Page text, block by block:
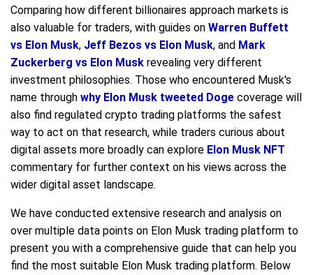
Comparing how different billionaires approach markets is
also valuable for traders, with guides on Warren Buffett
vs Elon Musk, Jeff Bezos vs Elon Musk, and Mark
Zuckerberg vs Elon Musk revealing very different
investment philosophies. Those who encountered Musk's
name through why Elon Musk tweeted Doge coverage will
also find regulated crypto trading platforms the safest
way to act on that research, while traders curious about
digital assets more broadly can explore Elon Musk NFT
commentary for further context on his views across the
wider digital asset landscape.
We have conducted extensive research and analysis on
over multiple data points on Elon Musk trading platform to
present you with a comprehensive guide that can help you
find the most suitable Elon Musk trading platform. Below